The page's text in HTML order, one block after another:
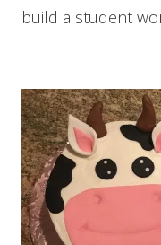
build a student